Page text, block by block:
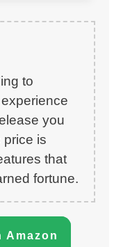
to
you
price is
that
fortune.
Amazon